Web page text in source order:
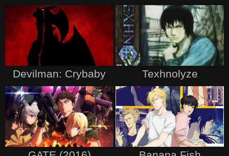
Devilman: Crybaby Texhnolyze